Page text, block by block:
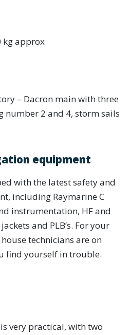
kg approx
– Dacron main with three
number 2 and 4, storm sails
equipment
with the latest safety and
including Raymarine C
instrumentation, HF and
and PLB’s. For your
technicians are on
find yourself in trouble.
very practical, with two